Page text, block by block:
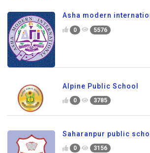
Asha modern
0 5576
Alpine Public School
0 3785
Saharanpur public
0 3156